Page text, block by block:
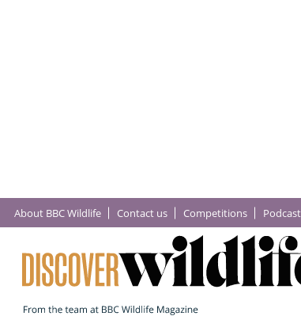
About BBC Wildlife Contact us Competitions Podcast